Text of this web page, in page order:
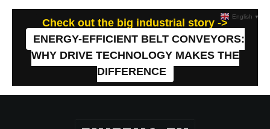
Check out the big industrial story ->
ENERGY-EFFICIENT BELT CONVEYORS:
WHY DRIVE TECHNOLOGY MAKES THE
DIFFERENCE
English ▼